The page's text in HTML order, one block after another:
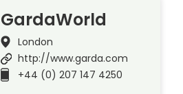
GardaWorld
London
http://www.garda.com
+44 (0) 207 147 4250